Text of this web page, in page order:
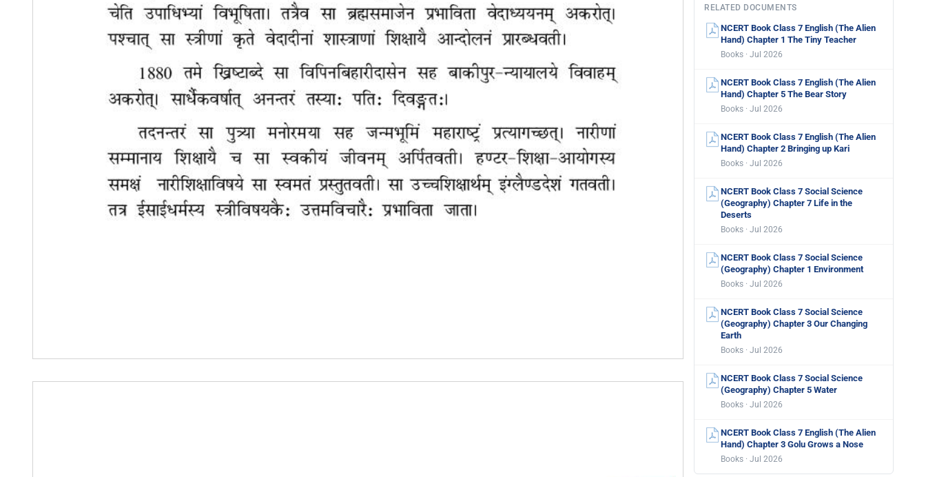
RELATED DOCUMENTS
NCERT Book Class 7 English (The Alien
Hand) Chapter 1 The Tiny Teacher
Books · Jul 2026
NCERT Book Class 7 English (The Alien
Hand) Chapter 5 The Bear Story
Books · Jul 2026
NCERT Book Class 7 English (The Alien
Hand) Chapter 2 Bringing up Kari
Books · Jul 2026
NCERT Book Class 7 Social Science
(Geography) Chapter 7 Life in the
Deserts
Books · Jul 2026
NCERT Book Class 7 Social Science
(Geography) Chapter 1 Environment
Books · Jul 2026
NCERT Book Class 7 Social Science
(Geography) Chapter 3 Our Changing
Earth
Books · Jul 2026
NCERT Book Class 7 Social Science
(Geography) Chapter 5 Water
Books · Jul 2026
NCERT Book Class 7 English (The Alien
Hand) Chapter 3 Golu Grows a Nose
Books · Jul 2026